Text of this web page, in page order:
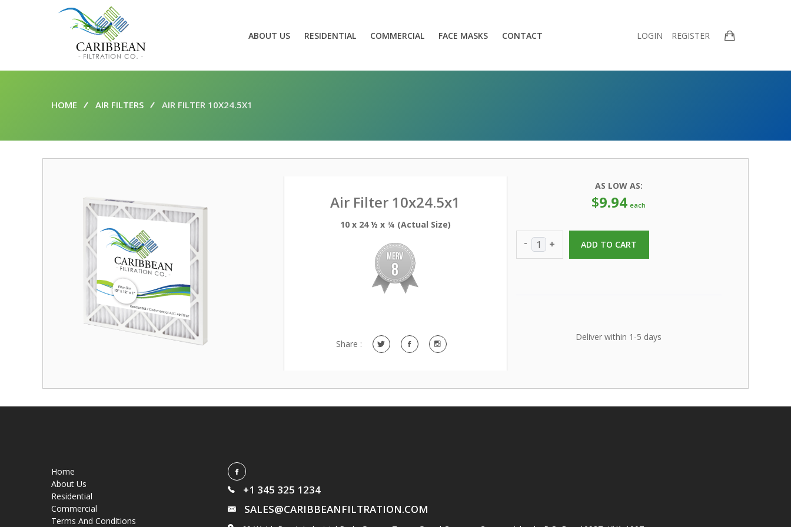
ABOUT US RESIDENTIAL COMMERCIAL FACE MASKS CONTACT LOGIN REGISTER
HOME AIR FILTERS AIR FILTER 10X24.5X1
Air Filter 10x24.5x1
10 x 24 ½ x ¾ (Actual Size)
Share :
AS LOW AS:
$9.94 each
- + ADD TO CART
Deliver within 1-5 days
Home
About Us
Residential
Commercial
Terms And Conditions
+1 345 325 1234
SALES@CARIBBEANFILTRATION.COM